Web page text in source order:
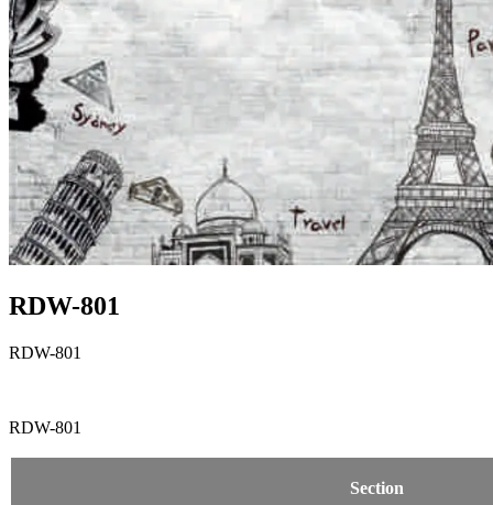
RDW-801
RDW-801
RDW-801
Section